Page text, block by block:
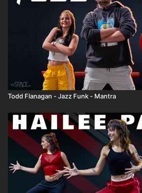
Todd Flanagan - Jazz Funk - Mantra